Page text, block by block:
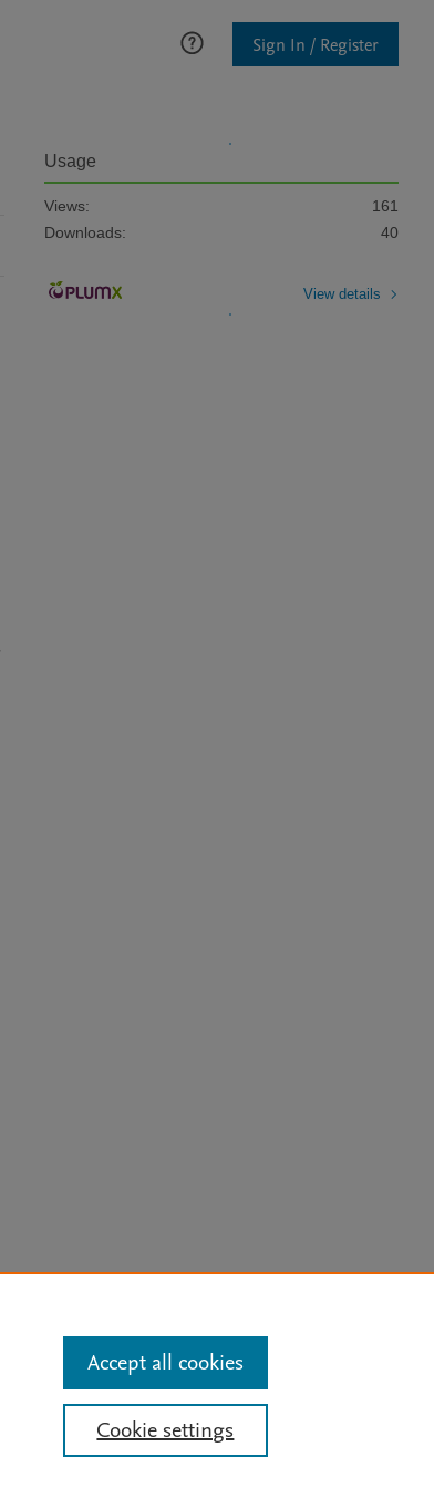
Sign In / Register
Usage
Views:
161
Downloads:
40
View details
Status Updates
Cookie settings
Accept all cookies